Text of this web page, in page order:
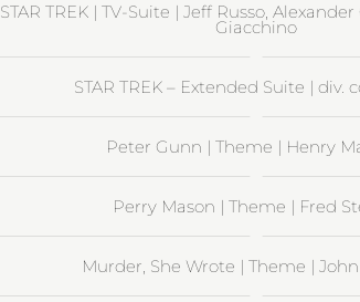
STAR TREK | TV-Suite | Jeff Russo,
Giacchino
STAR TREK – Extended Suite | div.
Peter Gunn | Theme | Henry
Perry Mason | Theme | Fred
Murder, She Wrote | Theme |